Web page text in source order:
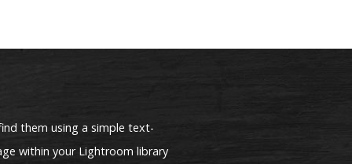
them using a simple text-
within your Lightroom library